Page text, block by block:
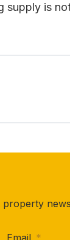
supply is